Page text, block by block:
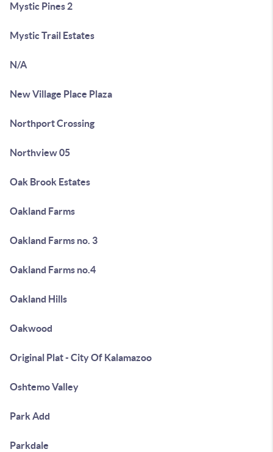
Mystic Pines 2
Mystic Trail Estates
N/A
New Village Place Plaza
Northport Crossing
Northview 05
Oak Brook Estates
Oakland Farms
Oakland Farms no. 3
Oakland Farms no.4
Oakland Hills
Oakwood
Original Plat - City Of Kalamazoo
Oshtemo Valley
Park Add
Parkdale